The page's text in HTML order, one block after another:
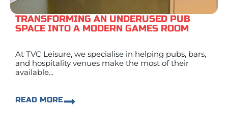
TRANSFORMING AN UNDERUSED PUB
SPACE INTO A MODERN GAMES ROOM
At TVC Leisure, we specialise in helping pubs, bars,
and hospitality venues make the most of their
available...
READ MORE